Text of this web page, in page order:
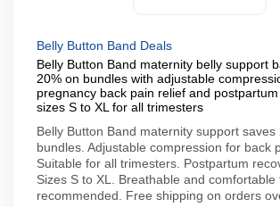
Belly Button Band Deals
Belly Button Band maternity belly support
20% on bundles with adjustable
pregnancy back pain relief and
sizes S to XL for all trimesters
Belly Button Band maternity support saves
bundles. Adjustable compression for back
Suitable for all trimesters. Postpartum
Sizes S to XL. Breathable and comfortable
recommended. Free shipping on orders